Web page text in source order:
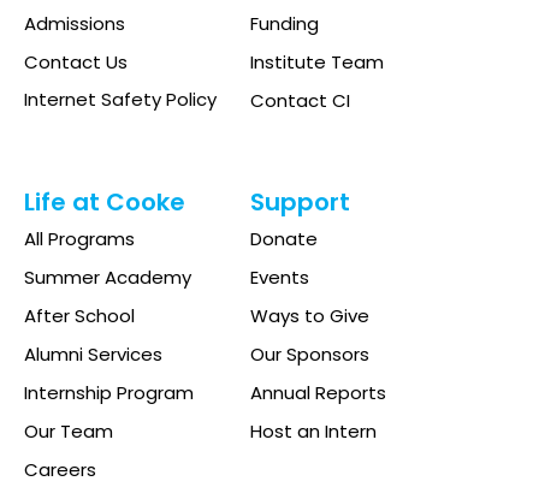
Admissions
Contact Us
Internet Safety Policy
Funding
Institute Team
Contact CI
Life at Cooke
All Programs
Summer Academy
After School
Alumni Services
Internship Program
Our Team
Careers
Support
Donate
Events
Ways to Give
Our Sponsors
Annual Reports
Host an Intern